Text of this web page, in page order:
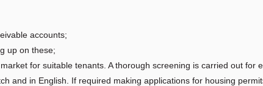
accounts;
up on these;
for suitable tenants. A thorough screening is carried out for
and in English. If required making applications for housing